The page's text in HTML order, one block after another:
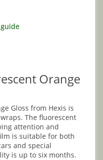
Orange
Gloss from Hexis is
The fluorescent
attention and
is suitable for both
and special
is up to six months.